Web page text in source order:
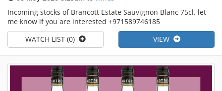
Incoming stocks of Brancott Estate Sauvignon Blanc 75cl. let
me know if you are interested +971589746185
WATCH LIST (0)
VIEW